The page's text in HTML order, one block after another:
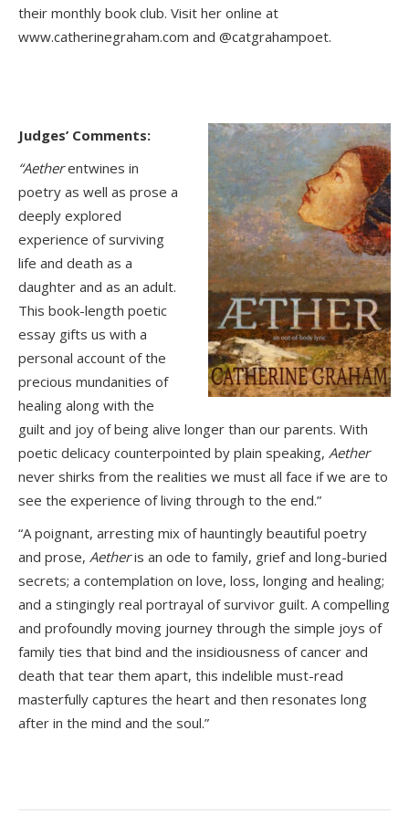
their monthly book club. Visit her online at
www.catherinegraham.com and @catgrahampoet.
Judges’ Comments:
“Aetherentwines in
poetry as well as prose a
deeply explored
experience of surviving
life and death as a
daughter and as an adult.
This book-length poetic
essay gifts us with a
personal account of the
precious mundanities of
healing along with the
guilt and joy of being alive longer than our parents. With
poetic delicacy counterpointed by plain speaking, Aether
never shirks from the realities we must all face if we are to
see the experience of living through to the end.”
“A poignant, arresting mix of hauntingly beautiful poetry
and prose, Aetheris an ode to family, grief and long-buried
secrets; a contemplation on love, loss, longing and healing;
and a stingingly real portrayal of survivor guilt. A compelling
and profoundly moving journey through the simple joys of
family ties that bind and the insidiousness of cancer and
death that tear them apart, this indelible must-read
masterfully captures the heart and then resonates long
after in the mind and the soul.”